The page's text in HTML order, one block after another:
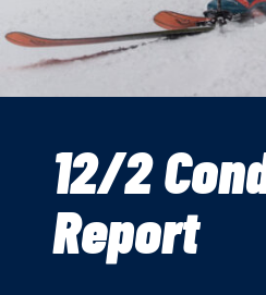
12/2
Report